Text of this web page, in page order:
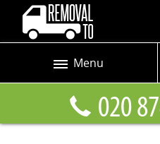
Menu
Prices
Blog